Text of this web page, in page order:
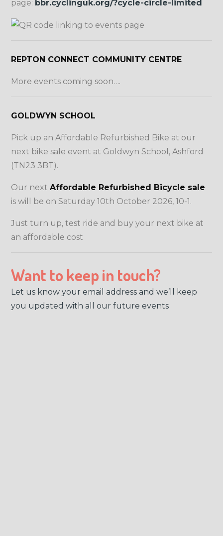
page: bbr.cyclinguk.org/?cycle-circle-limited
REPTON CONNECT COMMUNITY CENTRE
More events coming soon….
GOLDWYN SCHOOL
Pick up an Affordable Refurbished Bike at our
next bike sale event at Goldwyn School, Ashford
(TN23 3BT).
Our nextAffordable Refurbished Bicycle sale
is will be on Saturday 10th October 2026, 10-1.
Just turn up, test ride and buy your next bike at
an affordable cost
Want to keep in touch?
Let us know your email address and we’ll keep
you updated with all our future events